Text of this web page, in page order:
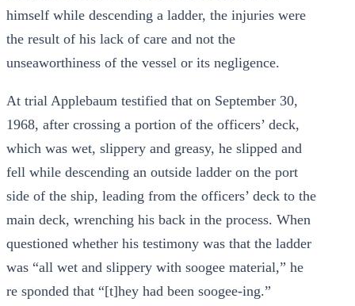
himself while descending a ladder, the injuries were
the result of his lack of care and not the
unseaworthiness of the vessel or its negligence.
At trial Applebaum testified that on September 30,
1968, after crossing a portion of the officers’ deck,
which was wet, slippery and greasy, he slipped and
fell while descending an outside ladder on the port
side of the ship, leading from the officers’ deck to the
main deck, wrenching his back in the process. When
questioned whether his testimony was that the ladder
was “all wet and slippery with soogee material,” he
re sponded that “[t]hey had been soogee-ing.”